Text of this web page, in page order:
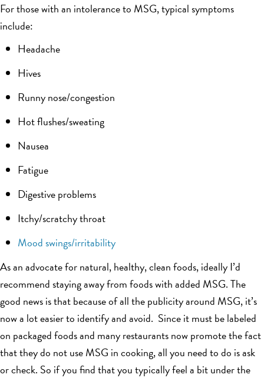
For those with an intolerance to MSG, typical symptoms
include:
Headache
Hives
Runny nose/congestion
Hot flushes/sweating
Nausea
Fatigue
Digestive problems
Itchy/scratchy throat
Mood swings/irritability
As an advocate for natural, healthy, clean foods, ideally I’d
recommend staying away from foods with added MSG. The
good news is that because of all the publicity around MSG, it’s
now a lot easier to identify and avoid. Since it must be labeled
on packaged foods and many restaurants now promote the fact
that they do not use MSG in cooking, all you need to do is ask
or check. So if you find that you typically feel a bit under the